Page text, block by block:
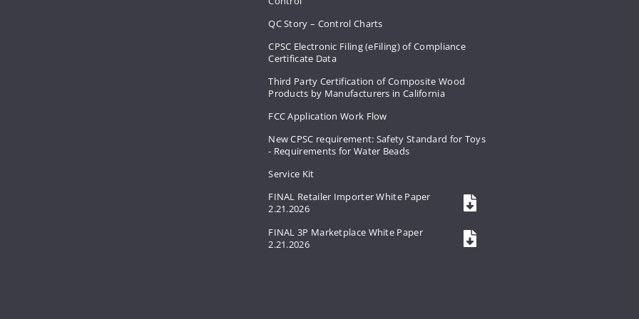
QC Story – Control Charts
CPSC Electronic Filing (eFiling) of Compliance
Certificate Data
Third Party Certification of Composite Wood
Products by Manufacturers in California
FCC Application Work Flow
New CPSC requirement: Safety Standard for Toys
- Requirements for Water Beads
Service Kit
FINAL Retailer Importer White Paper
2.21.2026
FINAL 3P Marketplace White Paper
2.21.2026